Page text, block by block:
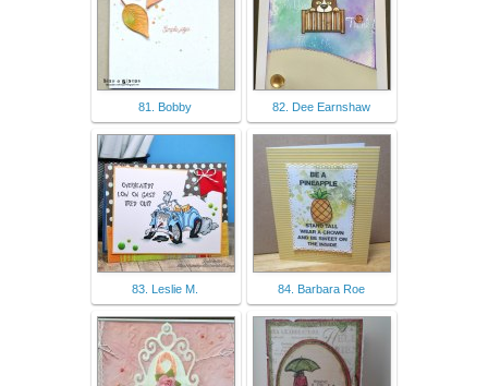
81. Bobby 82. Dee Earnshaw
83. Leslie M. 84. Barbara Roe